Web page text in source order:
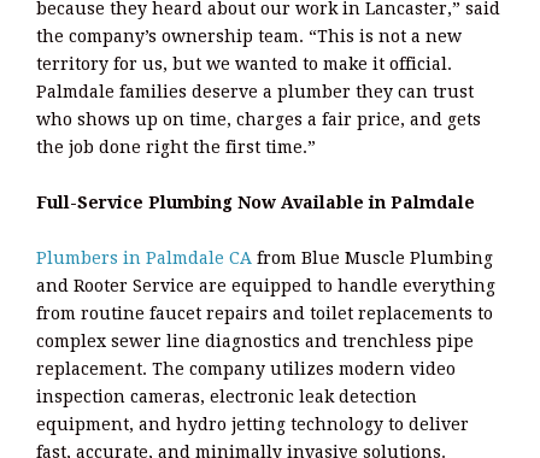
because they heard about our work in Lancaster,” said
the company’s ownership team. “This is not a new
territory for us, but we wanted to make it official.
Palmdale families deserve a plumber they can trust
who shows up on time, charges a fair price, and gets
the job done right the first time.”
Full-Service Plumbing Now Available in Palmdale
Plumbers in Palmdale CA from Blue Muscle Plumbing
and Rooter Service are equipped to handle everything
from routine faucet repairs and toilet replacements to
complex sewer line diagnostics and trenchless pipe
replacement. The company utilizes modern video
inspection cameras, electronic leak detection
equipment, and hydro jetting technology to deliver
fast, accurate, and minimally invasive solutions.